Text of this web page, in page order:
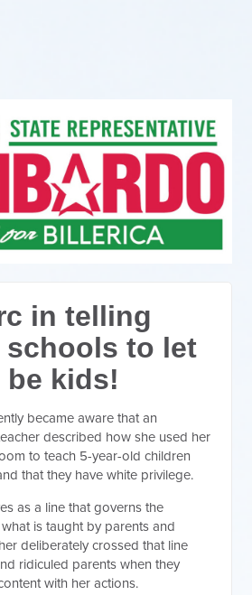
in telling
schools to let
kids!
became aware that an
described how she used her
to teach 5-year-old children
that they have white privilege.
as a line that governs the
is taught by parents and
deliberately crossed that line
ridiculed parents when they
with her actions.